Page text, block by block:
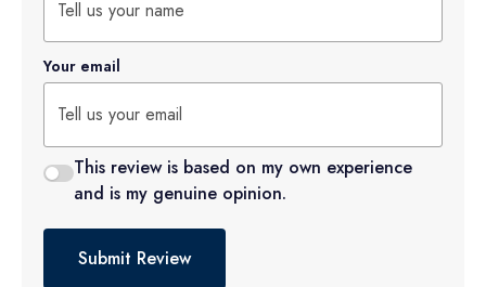
Your email
This review is based on my own experience
and is my genuine opinion.
Submit Review